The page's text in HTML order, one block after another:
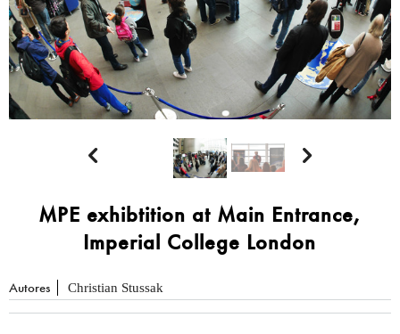
 
MPE exhibtition at Main Entrance,
Imperial College London
Autores Christian Stussak